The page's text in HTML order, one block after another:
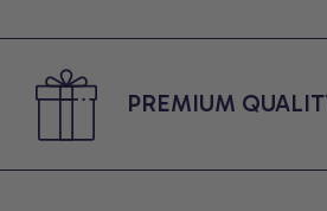
PREMIUM